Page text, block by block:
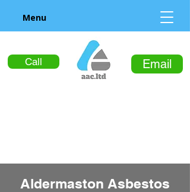
Call Email
Menu
Aldermaston Asbestos